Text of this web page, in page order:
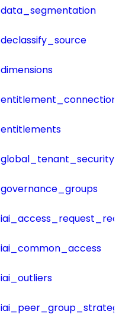
data_segmentation
declassify_source
dimensions
entitlements
governance_groups
iai_common_access
iai_outliers